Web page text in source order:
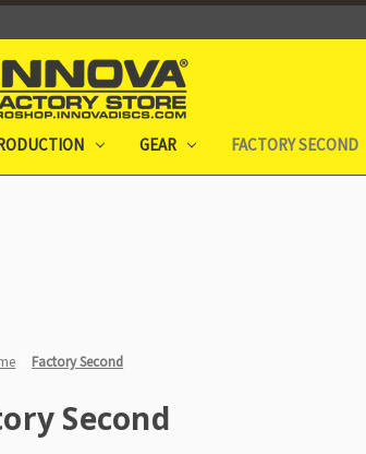
GEAR FACTORY SECOND
Factory Second
Second